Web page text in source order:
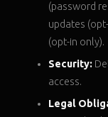
(password
updates
(opt-in only).
Security:
access.
Legal